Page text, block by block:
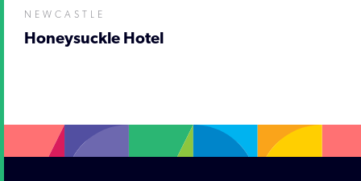
NEWCASTLE
Honeysuckle Hotel